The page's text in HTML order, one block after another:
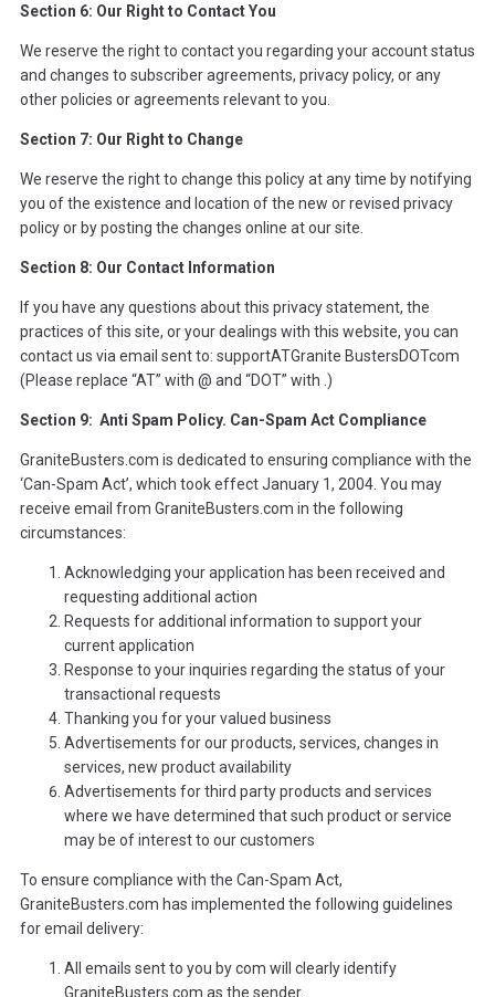
Section 6: Our Right to Contact You
We reserve the right to contact you regarding your account status
and changes to subscriber agreements, privacy policy, or any
other policies or agreements relevant to you.
Section 7: Our Right to Change
We reserve the right to change this policy at any time by notifying
you of the existence and location of the new or revised privacy
policy or by posting the changes online at our site.
Section 8: Our Contact Information
If you have any questions about this privacy statement, the
practices of this site, or your dealings with this website, you can
contact us via email sent to: supportATGranite BustersDOTcom
(Please replace “AT” with @ and “DOT” with .)
Section 9: Anti Spam Policy. Can-Spam Act Compliance
GraniteBusters.com is dedicated to ensuring compliance with the
‘Can-Spam Act’, which took effect January 1, 2004. You may
receive email from GraniteBusters.com in the following
circumstances:
Acknowledging your application has been received and
requesting additional action
Requests for additional information to support your
current application
Response to your inquiries regarding the status of your
transactional requests
Thanking you for your valued business
Advertisements for our products, services, changes in
services, new product availability
Advertisements for third party products and services
where we have determined that such product or service
may be of interest to our customers
To ensure compliance with the Can-Spam Act,
GraniteBusters.com has implemented the following guidelines
for email delivery:
All emails sent to you by com will clearly identify
GraniteBusters.com as the sender.